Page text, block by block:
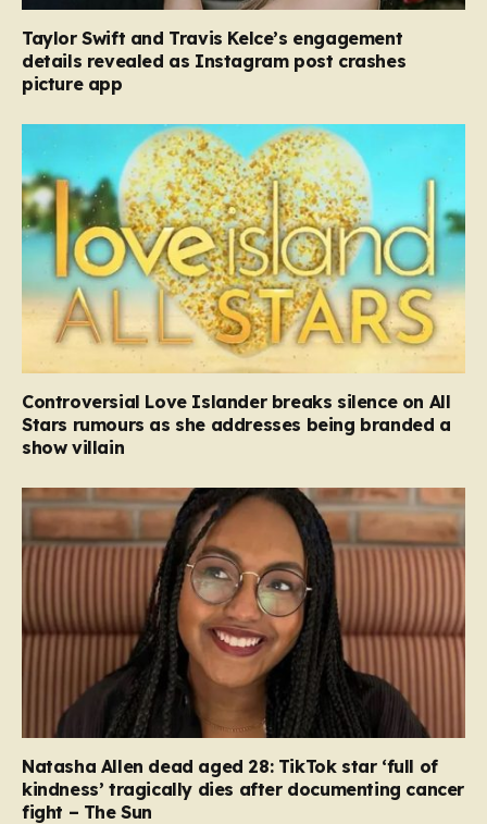
Taylor Swift and Travis Kelce’s engagement
details revealed as Instagram post crashes
picture app
Controversial Love Islander breaks silence on All
Stars rumours as she addresses being branded a
show villain
Natasha Allen dead aged 28: TikTok star ‘full of
kindness’ tragically dies after documenting cancer
fight – The Sun